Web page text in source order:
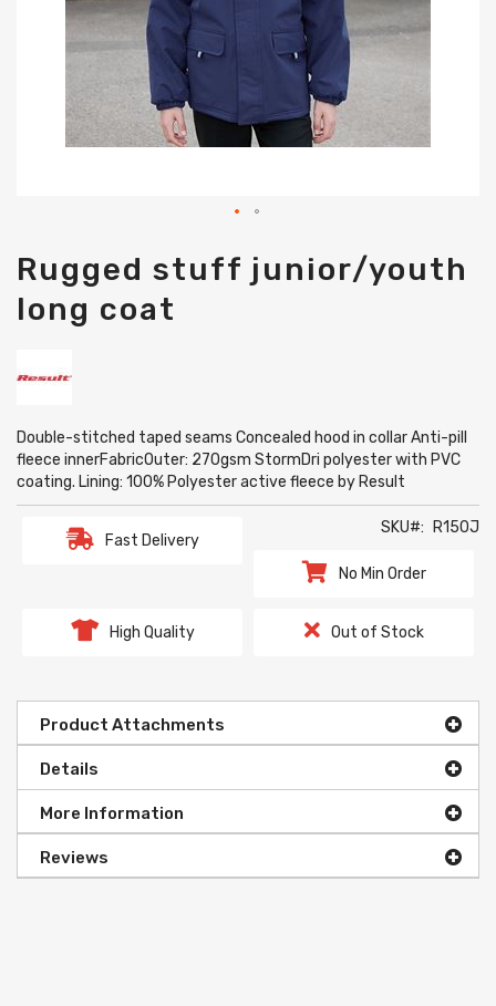
Rugged stuff junior/youth
long coat
Double-stitched taped seams Concealed hood in collar Anti-pill
fleece innerFabricOuter: 270gsm StormDri polyester with PVC
coating. Lining: 100% Polyester active fleece by Result
SKU R150J
Fast Delivery
No Min Order
High Quality Out of Stock
Product Attachments
Details
More Information
Reviews
to
the
beginning
images